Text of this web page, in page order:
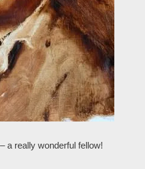
a really wonderful fellow!